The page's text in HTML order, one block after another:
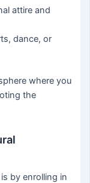
attire and
dance, or
where you
the
by enrolling in